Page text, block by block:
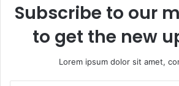
Subscribe to our
to get the new
Lorem ipsum dolor sit amet,